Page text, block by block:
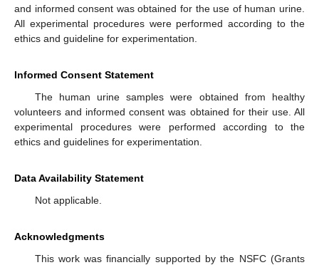
and informed consent was obtained for the use of human urine.
All experimental procedures were performed according to the
ethics and guideline for experimentation.
Informed Consent Statement
The human urine samples were obtained from healthy
volunteers and informed consent was obtained for their use. All
experimental procedures were performed according to the
ethics and guidelines for experimentation.
Data Availability Statement
Not applicable.
Acknowledgments
This work was financially supported by the NSFC (Grants